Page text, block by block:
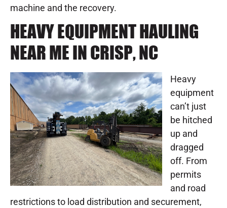
machine and the recovery.
HEAVY EQUIPMENT HAULING
NEAR ME IN CRISP, NC
Heavy
equipment
can’t just
be hitched
up and
dragged
off. From
permits
and road
restrictions to load distribution and securement,